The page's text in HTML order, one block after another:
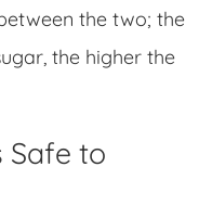
the two; the
the higher the
Safe to